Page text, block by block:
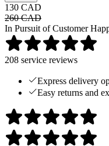
130 CAD
260 CAD
In Pursuit of Customer
208 service reviews
Express delivery
Easy returns and